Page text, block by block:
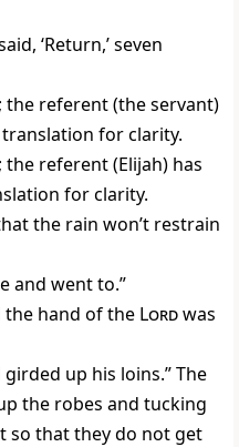
‘Return,’ seven
the referent (the servant)
for clarity.
the referent (Elijah) has
for clarity.
the rain won’t restrain
and went to.”
the hand of the Lordwas
girded up his loins.” The
the robes and tucking
so that they do not get